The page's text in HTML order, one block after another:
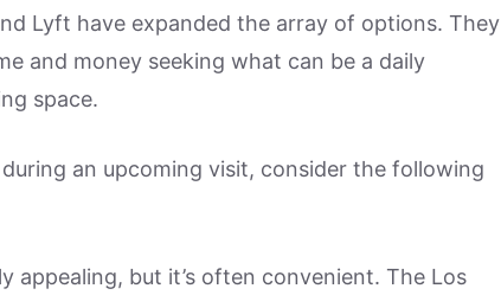
Lyft have expanded the array of options. They
and money seeking what can be a daily
space.
an upcoming visit, consider the following
appealing, but it’s often convenient. The Los